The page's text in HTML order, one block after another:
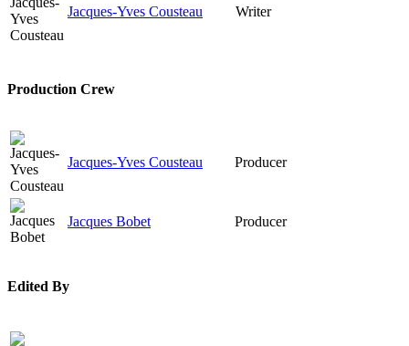
Jacques-Yves Cousteau Writer
Production Crew
Jacques-Yves Cousteau Producer
Jacques Bobet Producer
Edited By